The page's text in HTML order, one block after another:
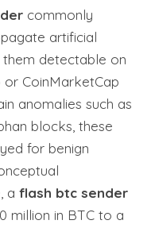
commonly
artificial
them detectable on
CoinMarketCap
anomalies such as
blocks, these
for benign
a flash btc sender
million in BTC to a